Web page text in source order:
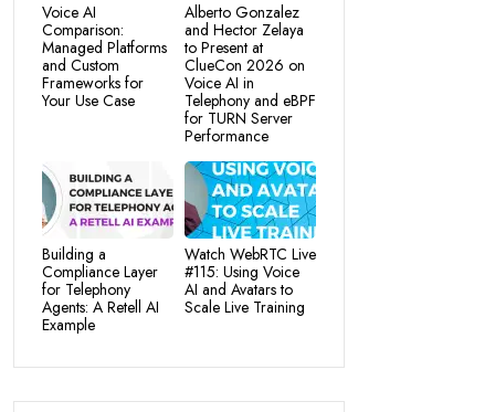
Voice AI
Comparison:
Managed Platforms
and Custom
Frameworks for
Your Use Case
Alberto Gonzalez
and Hector Zelaya
to Present at
ClueCon 2026 on
Voice AI in
Telephony and eBPF
for TURN Server
Performance
Building a
Compliance Layer
for Telephony
Agents: A Retell AI
Example
Watch WebRTC Live
#115: Using Voice
AI and Avatars to
Scale Live Training